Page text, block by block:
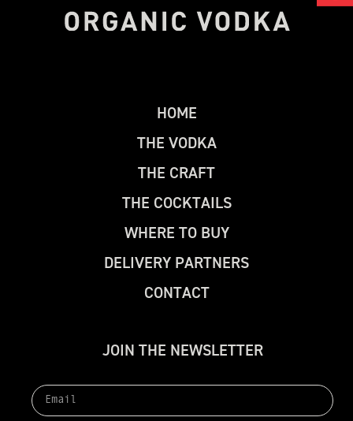
HOME
THE VODKA
THE CRAFT
THE COCKTAILS
WHERE TO BUY
DELIVERY PARTNERS
CONTACT
JOIN THE NEWSLETTER